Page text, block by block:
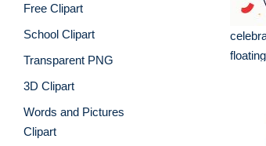
Free Clipart
School Clipart
Transparent PNG
3D Clipart
Words and Pictures
Clipart